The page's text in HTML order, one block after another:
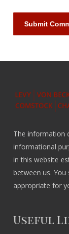
The information
informational
in this website
between us.
appropriate for
Useful